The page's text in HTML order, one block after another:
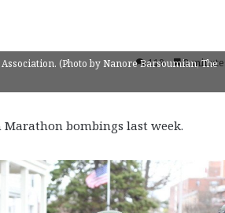
119 3
(Photo by Nanore Barsoumian, The
bombings last week.